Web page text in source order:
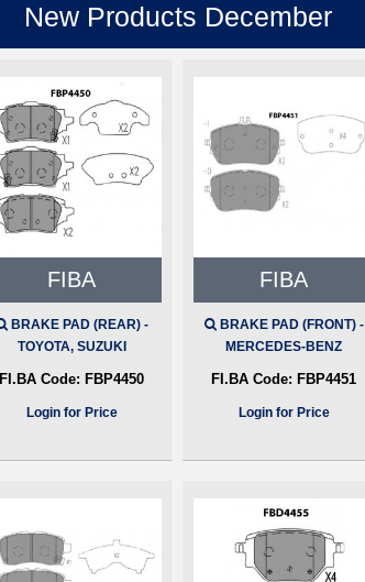
New Products December
FIBA
BRAKE PAD (REAR) -
TOYOTA, SUZUKI
FI.BA Code: FBP4450
Login for Price
FIBA
BRAKE PAD (FRONT) -
MERCEDES-BENZ
FI.BA Code: FBP4451
Login for Price